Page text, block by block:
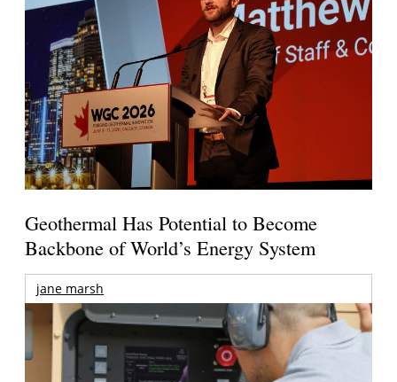
Geothermal Has Potential to Become
Backbone of World’s Energy System
jane marsh